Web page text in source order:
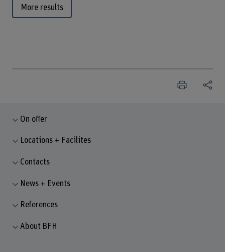
More results
On offer
Locations + Facilites
Contacts
News + Events
References
About BFH